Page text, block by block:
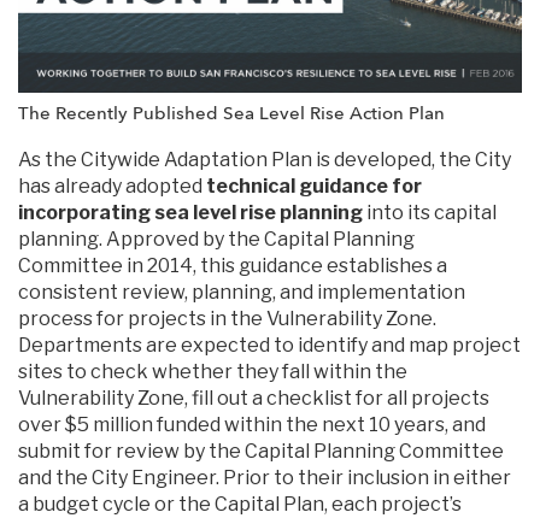
The Recently Published Sea Level Rise Action Plan
As the Citywide Adaptation Plan is developed, the City
has already adopted technical guidance for
incorporating sea level rise planning into its capital
planning. Approved by the Capital Planning
Committee in 2014, this guidance establishes a
consistent review, planning, and implementation
process for projects in the Vulnerability Zone.
Departments are expected to identify and map project
sites to check whether they fall within the
Vulnerability Zone, fill out a checklist for all projects
over $5 million funded within the next 10 years, and
submit for review by the Capital Planning Committee
and the City Engineer. Prior to their inclusion in either
a budget cycle or the Capital Plan, each project’s